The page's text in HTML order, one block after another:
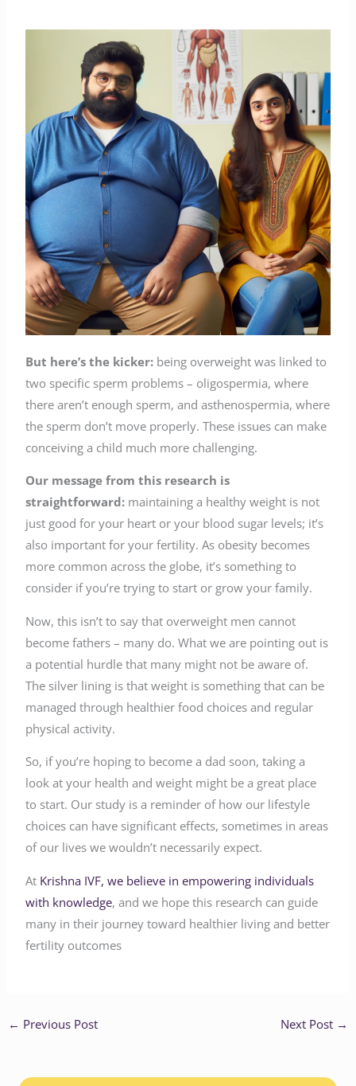
But here’s the kicker: being overweight was linked to
two specific sperm problems – oligospermia, where
there aren’t enough sperm, and asthenospermia, where
the sperm don’t move properly. These issues can make
conceiving a child much more challenging.
Our message from this research is
straightforward: maintaining a healthy weight is not
just good for your heart or your blood sugar levels; it’s
also important for your fertility. As obesity becomes
more common across the globe, it’s something to
consider if you’re trying to start or grow your family.
Now, this isn’t to say that overweight men cannot
become fathers – many do. What we are pointing out is
a potential hurdle that many might not be aware of.
The silver lining is that weight is something that can be
managed through healthier food choices and regular
physical activity.
So, if you’re hoping to become a dad soon, taking a
look at your health and weight might be a great place
to start. Our study is a reminder of how our lifestyle
choices can have significant effects, sometimes in areas
of our lives we wouldn’t necessarily expect.
At Krishna IVF, we believe in empowering individuals
with knowledge, and we hope this research can guide
many in their journey toward healthier living and better
fertility outcomes
← Previous Post Next Post →